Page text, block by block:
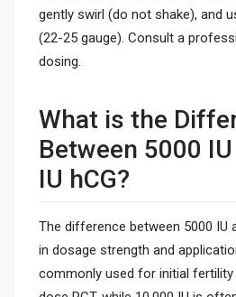
gently swirl (do not shake), and
(22-25 gauge). Consult a
dosing.
What is the
Between 5000
IU hCG?
The difference between 5000 IU
in dosage strength and
commonly used for initial